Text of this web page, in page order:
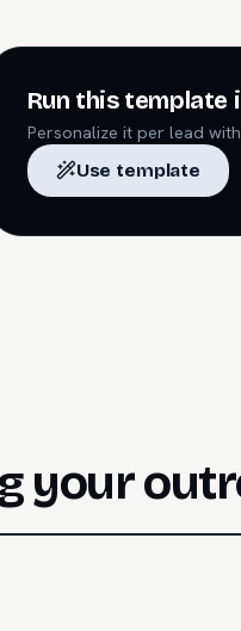
Run this template
Personalize it per lead
Use template
your